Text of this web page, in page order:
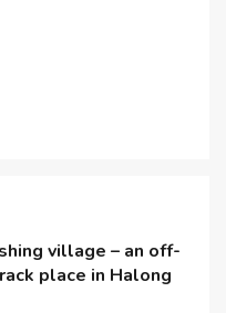
village – an off-
place in Halong